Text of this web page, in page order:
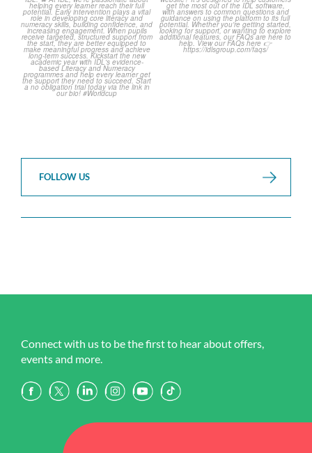
over but your next win...
3
0
Asked Questions!
...
2
0
FOLLOW US
Connect with us to be the first to hear about offers,
events and more.